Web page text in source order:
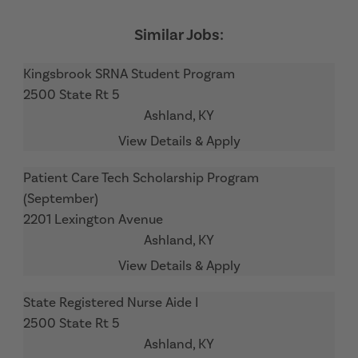
Kingsbrook SRNA Student Program
2500 State Rt 5
Ashland, KY
Patient Care Tech Scholarship Program
(September)
2201 Lexington Avenue
Ashland, KY
State Registered Nurse Aide I
2500 State Rt 5
Ashland, KY